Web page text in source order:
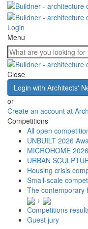
Login
Menu
Close
Login with Architects'
or
Create an account at
Competitions
All open
UNBUILT 2026
MICROHOME 2026
URBAN
Housing crisis
Small-scale
The contemporary
+
Competitions
Guest jury